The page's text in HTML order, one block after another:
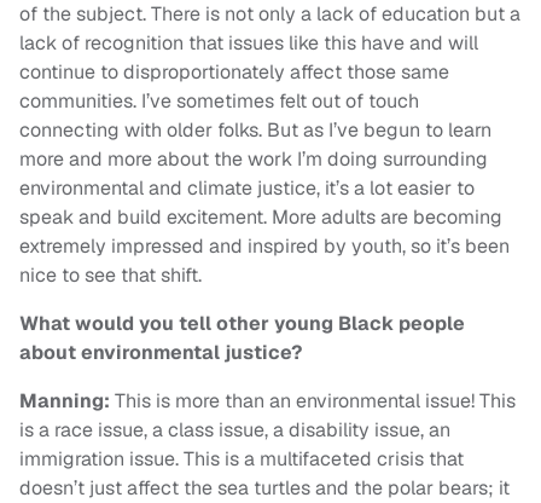
of the subject. There is not only a lack of education but a
lack of recognition that issues like this have and will
continue to disproportionately affect those same
communities. I’ve sometimes felt out of touch
connecting with older folks. But as I’ve begun to learn
more and more about the work I’m doing surrounding
environmental and climate justice, it’s a lot easier to
speak and build excitement. More adults are becoming
extremely impressed and inspired by youth, so it’s been
nice to see that shift.
What would you tell other young Black people
about environmental justice?
Manning: This is more than an environmental issue! This
is a race issue, a class issue, a disability issue, an
immigration issue. This is a multifaceted crisis that
doesn’t just affect the sea turtles and the polar bears; it